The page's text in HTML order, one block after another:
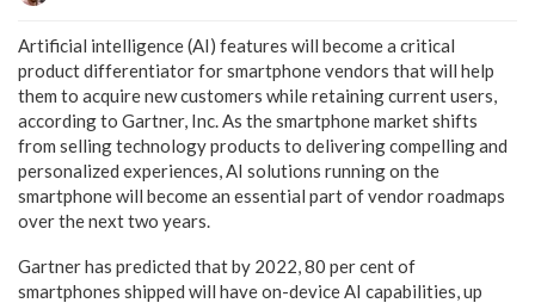
Artificial intelligence (AI) features will become a critical
product differentiator for smartphone vendors that will help
them to acquire new customers while retaining current users,
according to Gartner, Inc. As the smartphone market shifts
from selling technology products to delivering compelling and
personalized experiences, AI solutions running on the
smartphone will become an essential part of vendor roadmaps
over the next two years.
Gartner has predicted that by 2022, 80 per cent of
smartphones shipped will have on-device AI capabilities, up